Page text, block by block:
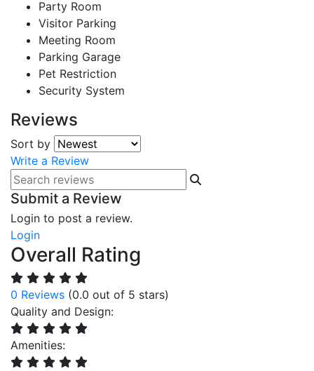
Party Room
Visitor Parking
Meeting Room
Parking Garage
Pet Restriction
Security System
Reviews
Sort by
Write a Review
Submit a Review
Login to post a review.
Login
Overall Rating
0 Reviews (0.0 out of 5 stars)
Quality and Design:
Amenities: